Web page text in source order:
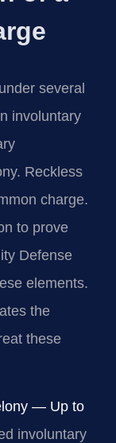
several
involuntary
Reckless
charge.
to prove
Defense
elements.
the
these
— Up to
involuntary